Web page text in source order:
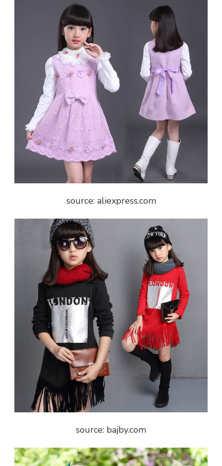
source: aliexpress.com
source: bajby.com